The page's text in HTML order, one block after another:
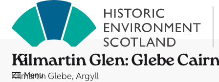
Menu
Kilmartin Glen: Glebe
Kilmartin Glebe, Argyll